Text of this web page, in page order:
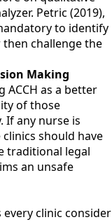
Petric (2019),
to identify
challenge the
Making
as a better
of those
If any nurse is
should have
traditional legal
an unsafe
clinic consider